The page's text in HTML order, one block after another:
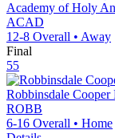
Academy of Holy
ACAD
12-8 Overall • Away
Final
55
Robbinsdale Cooper
ROBB
6-16 Overall • Home